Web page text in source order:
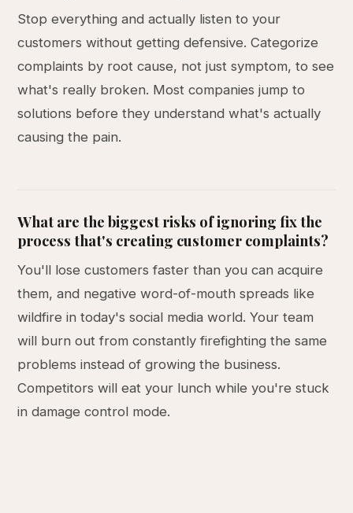
Stop everything and actually listen to your
customers without getting defensive. Categorize
complaints by root cause, not just symptom, to see
what's really broken. Most companies jump to
solutions before they understand what's actually
causing the pain.
What are the biggest risks of ignoring fix the
process that's creating customer complaints?
You'll lose customers faster than you can acquire
them, and negative word-of-mouth spreads like
wildfire in today's social media world. Your team
will burn out from constantly firefighting the same
problems instead of growing the business.
Competitors will eat your lunch while you're stuck
in damage control mode.